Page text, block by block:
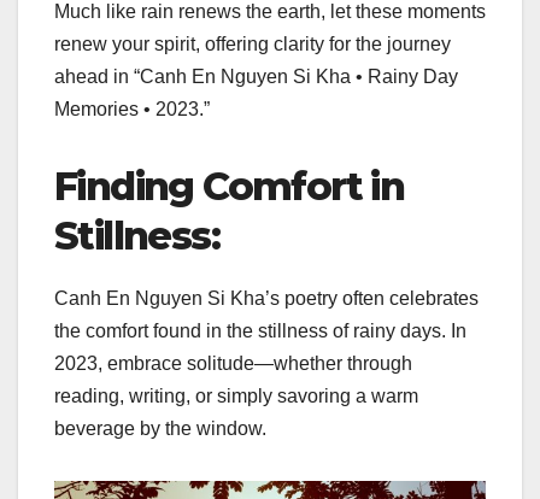
Much like rain renews the earth, let these moments
renew your spirit, offering clarity for the journey
ahead in “Canh En Nguyen Si Kha • Rainy Day
Memories • 2023.”
Finding Comfort in
Stillness:
Canh En Nguyen Si Kha’s poetry often celebrates
the comfort found in the stillness of rainy days. In
2023, embrace solitude—whether through
reading, writing, or simply savoring a warm
beverage by the window.